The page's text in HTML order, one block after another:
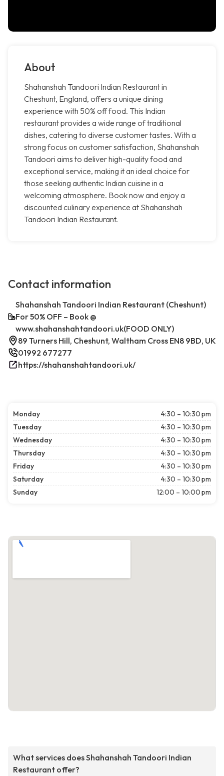
About
Shahanshah Tandoori Indian Restaurant in
Cheshunt, England, offers a unique dining
experience with 50% off food. This Indian
restaurant provides a wide range of traditional
dishes, catering to diverse customer tastes. With a
strong focus on customer satisfaction, Shahanshah
Tandoori aims to deliver high-quality food and
exceptional service, making it an ideal choice for
those seeking authentic Indian cuisine in a
welcoming atmosphere. Book now and enjoy a
discounted culinary experience at Shahanshah
Tandoori Indian Restaurant.
Contact information
Shahanshah Tandoori Indian Restaurant (Cheshunt)
For 50% OFF – Book @
www.shahanshahtandoori.uk(FOOD ONLY)
89 Turners Hill, Cheshunt, Waltham Cross EN8 9BD, UK
01992 677277
https://shahanshahtandoori.uk/
Monday
4:30 – 10:30 pm
Tuesday
4:30 – 10:30 pm
Wednesday
4:30 – 10:30 pm
Thursday
4:30 – 10:30 pm
Friday
4:30 – 10:30 pm
Saturday
4:30 – 10:30 pm
Sunday
12:00 – 10:00 pm
What services does Shahanshah Tandoori Indian
Restaurant offer?